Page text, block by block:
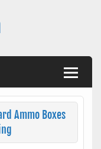
Ammo Boxes